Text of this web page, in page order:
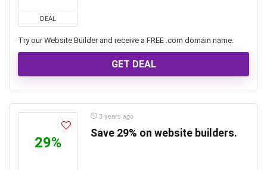
DEAL
Try our Website Builder and receive a FREE .com domain name.
GET DEAL
29%
3 years ago
Save 29% on website builders.